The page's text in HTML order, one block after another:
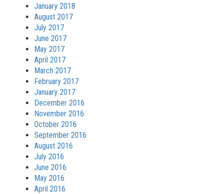
January 2018
August 2017
July 2017
June 2017
May 2017
April 2017
March 2017
February 2017
January 2017
December 2016
November 2016
October 2016
September 2016
August 2016
July 2016
June 2016
May 2016
April 2016